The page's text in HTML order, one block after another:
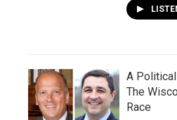
A
The
Race